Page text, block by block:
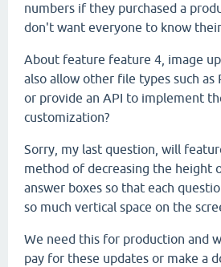
numbers if they purchased a
don't want everyone to know
About feature feature 4, image
also allow other file types such as
or provide an API to implement
customization?
Sorry, my last question, will
method of decreasing the height
answer boxes so that each
so much vertical space on the
We need this for production and
pay for these updates or make a